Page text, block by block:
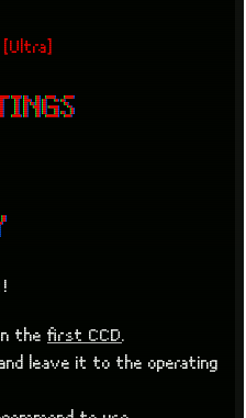
[Ultra]
the first CCD
leave it to the operating